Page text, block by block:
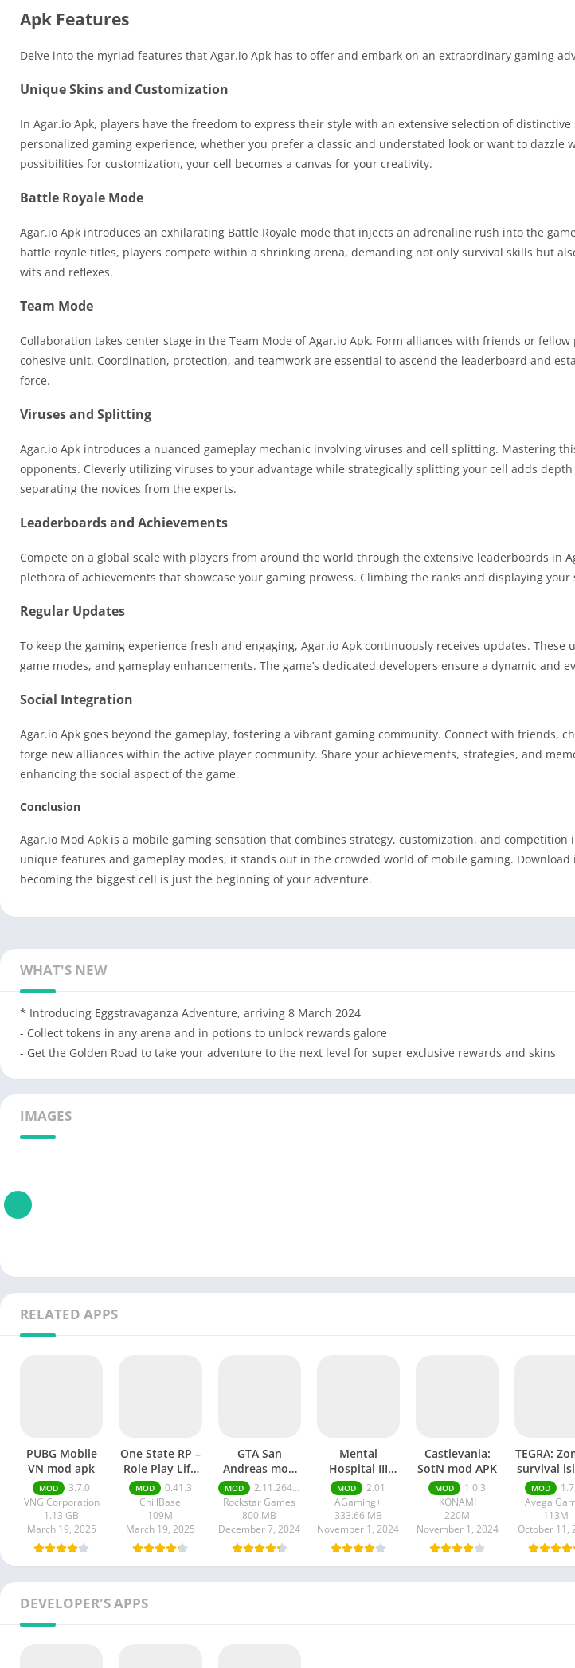
Apk Features
Delve into the myriad features that Agar.io Apk has to offer and embark on an extraordinary gaming
Unique Skins and Customization
In Agar.io Apk, players have the freedom to express their style with an extensive selection of
personalized gaming experience, whether you prefer a classic and understated look or want to dazzle
possibilities for customization, your cell becomes a canvas for your creativity.
Battle Royale Mode
Agar.io Apk introduces an exhilarating Battle Royale mode that injects an adrenaline rush into the
battle royale titles, players compete within a shrinking arena, demanding not only survival skills but
wits and reflexes.
Team Mode
Collaboration takes center stage in the Team Mode of Agar.io Apk. Form alliances with friends or
cohesive unit. Coordination, protection, and teamwork are essential to ascend the leaderboard and
force.
Viruses and Splitting
Agar.io Apk introduces a nuanced gameplay mechanic involving viruses and cell splitting. Mastering
opponents. Cleverly utilizing viruses to your advantage while strategically splitting your cell adds
separating the novices from the experts.
Leaderboards and Achievements
Compete on a global scale with players from around the world through the extensive leaderboards in
plethora of achievements that showcase your gaming prowess. Climbing the ranks and displaying
Regular Updates
To keep the gaming experience fresh and engaging, Agar.io Apk continuously receives updates.
game modes, and gameplay enhancements. The game’s dedicated developers ensure a dynamic and
Social Integration
Agar.io Apk goes beyond the gameplay, fostering a vibrant gaming community. Connect with friends,
forge new alliances within the active player community. Share your achievements, strategies, and
enhancing the social aspect of the game.
Conclusion
Agar.io Mod Apk is a mobile gaming sensation that combines strategy, customization, and
unique features and gameplay modes, it stands out in the crowded world of mobile gaming.
becoming the biggest cell is just the beginning of your adventure.
WHAT'S NEW
* Introducing Eggstravaganza Adventure, arriving 8 March 2024
- Collect tokens in any arena and in potions to unlock rewards galore
- Get the Golden Road to take your adventure to the next level for super exclusive rewards and skins
IMAGES
RELATED APPS
PUBG Mobile
VN mod apk
MOD
3.7.0
VNG Corporation
1.13 GB
March 19, 2025
One State RP –
Role Play Life
mod apk
MOD
0.41.3
ChillBase
109M
March 19, 2025
GTA San
Andreas mod
APK
MOD
2.11.264 money ultimate
Rockstar Games
800.MB
December 7, 2024
Mental
Hospital III
Remastered
mod APK
MOD
2.01
AGaming+
333.66 MB
November 1, 2024
Castlevania:
SotN mod APK
MOD
1.0.3
KONAMI
220M
November 1, 2024
TEGRA:
survival
mod
MOD
Avega
113M
October 11,
DEVELOPER'S APPS